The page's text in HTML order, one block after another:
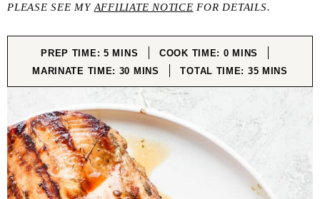
PLEASE SEE MY AFFILIATE NOTICE FOR DETAILS.
PREP TIME: 5MINUTES
MINS COOK TIME: 0MINUTES
MINS
MARINATE TIME: 30 MINUTES
MINS TOTAL TIME: 35MINUTES
MINS